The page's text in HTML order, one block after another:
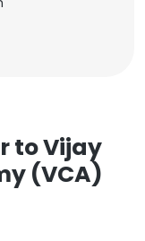
to Vijay
(VCA)